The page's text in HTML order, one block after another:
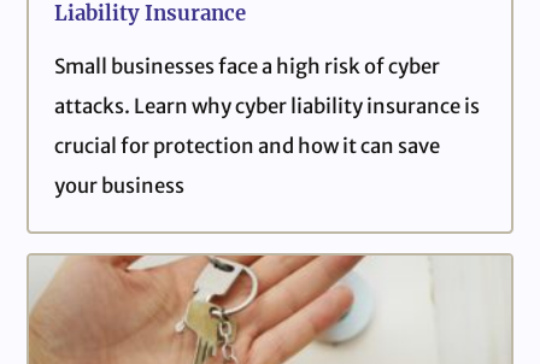
Liability Insurance
Small businesses face a high risk of cyber
attacks. Learn why cyber liability insurance is
crucial for protection and how it can save
your business